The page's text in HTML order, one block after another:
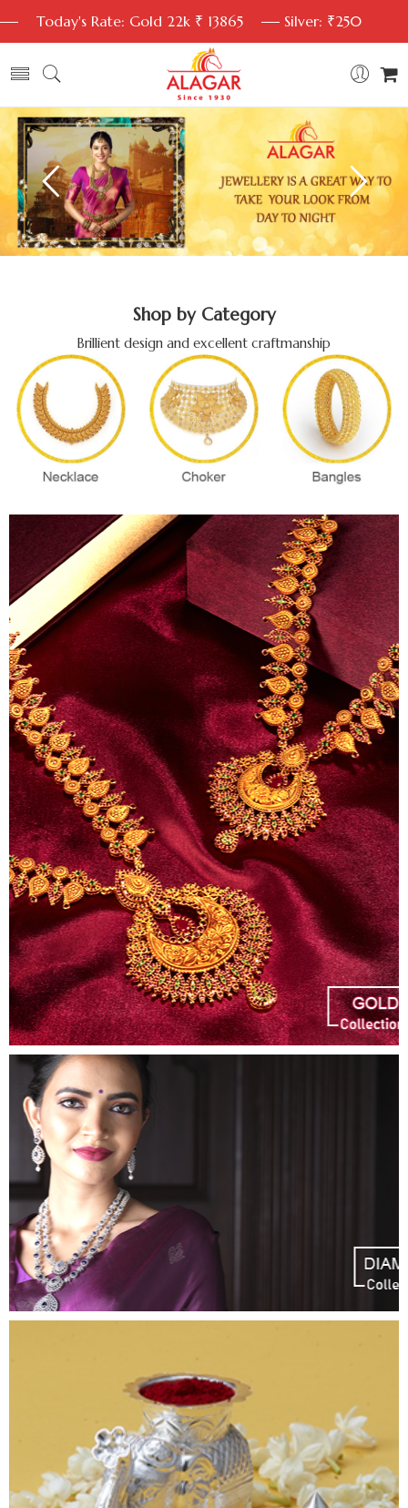
Today's Rate: Gold 22k ₹ 13865 Silver: ₹250
Shop by Category
Brillient design and excellent craftmanship